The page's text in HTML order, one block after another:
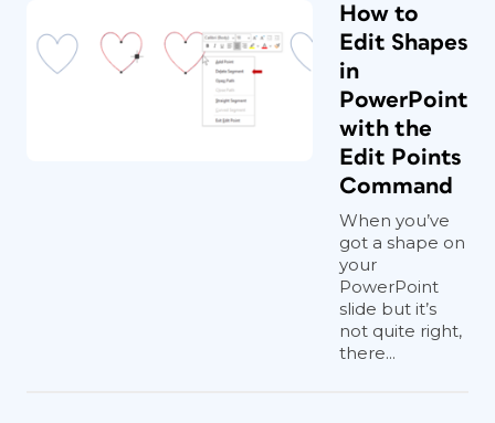
How to
Edit Shapes
in
PowerPoint
with the
Edit Points
Command
When you’ve
got a shape on
your
PowerPoint
slide but it’s
not quite right,
there...